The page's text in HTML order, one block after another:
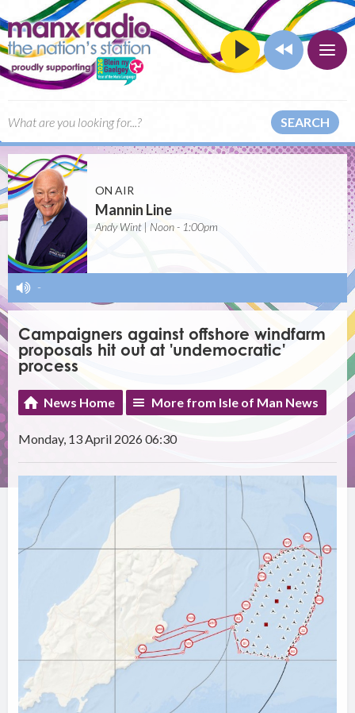
SEARCH
ON AIR
Mannin Line
Andy Wint | Noon - 1:00pm
-
Campaigners against offshore windfarm
proposals hit out at 'undemocratic'
process
News Home More from Isle of Man News
Monday, 13 April 2026 06:30